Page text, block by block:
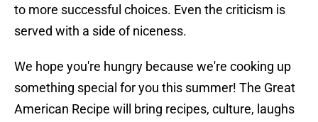
to more successful choices. Even the criticism is
served with a side of niceness.
We hope you're hungry because we're cooking up
something special for you this summer! The Great
American Recipe will bring recipes, culture, laughs